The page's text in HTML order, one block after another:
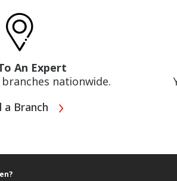
An Expert
nationwide.
a Branch